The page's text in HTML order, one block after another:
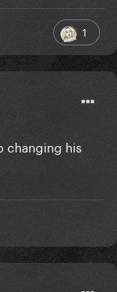
1
changing his